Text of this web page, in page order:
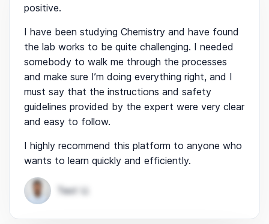
positive.
I have been studying Chemistry and have found
the lab works to be quite challenging. I needed
somebody to walk me through the processes
and make sure I’m doing everything right, and I
must say that the instructions and safety
guidelines provided by the expert were very clear
and easy to follow.
I highly recommend this platform to anyone who
wants to learn quickly and efficiently.
Test U.